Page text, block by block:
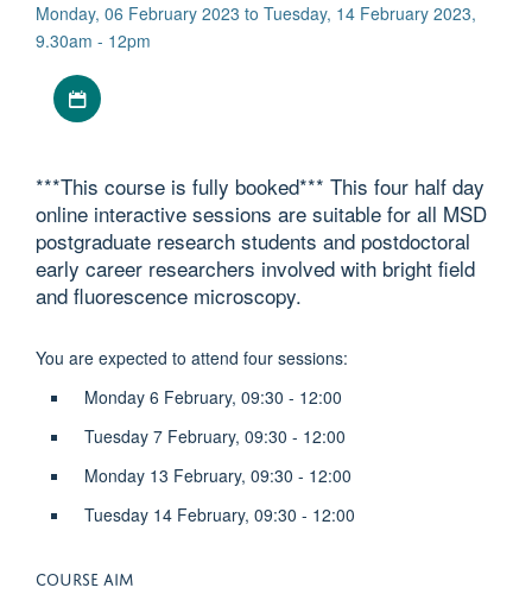
Monday, 06 February 2023 to Tuesday, 14 February 2023,
9.30am - 12pm
***This course is fully booked*** This four half day
online interactive sessions are suitable for all MSD
postgraduate research students and postdoctoral
early career researchers involved with bright field
and fluorescence microscopy.
You are expected to attend four sessions:
Monday 6 February, 09:30 - 12:00
Tuesday 7 February, 09:30 - 12:00
Monday 13 February, 09:30 - 12:00
Tuesday 14 February, 09:30 - 12:00
COURSE AIM